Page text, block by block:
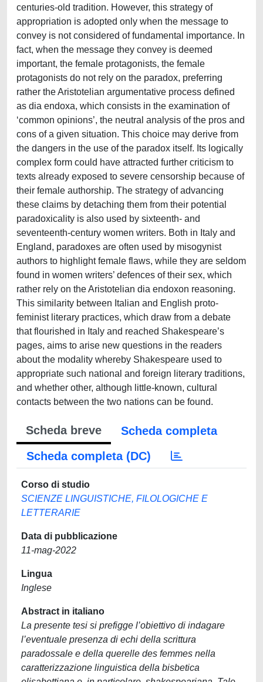
centuries-old tradition. However, this strategy of
appropriation is adopted only when the message to
convey is not considered of fundamental importance. In
fact, when the message they convey is deemed
important, the female protagonists, the female
protagonists do not rely on the paradox, preferring
rather the Aristotelian argumentative process defined
as dia endoxa, which consists in the examination of
‘common opinions’, the neutral analysis of the pros and
cons of a given situation. This choice may derive from
the dangers in the use of the paradox itself. Its logically
complex form could have attracted further criticism to
texts already exposed to severe censorship because of
their female authorship. The strategy of advancing
these claims by detaching them from their potential
paradoxicality is also used by sixteenth- and
seventeenth-century women writers. Both in Italy and
England, paradoxes are often used by misogynist
authors to highlight female flaws, while they are seldom
found in women writers’ defences of their sex, which
rather rely on the Aristotelian dia endoxon reasoning.
This similarity between Italian and English proto-
feminist literary practices, which draw from a debate
that flourished in Italy and reached Shakespeare’s
pages, aims to arise new questions in the readers
about the modality whereby Shakespeare used to
appropriate such national and foreign literary traditions,
and whether other, although little-known, cultural
contacts between the two nations can be found.
Scheda breve
Scheda completa
Scheda completa (DC)
Corso di studio
SCIENZE LINGUISTICHE, FILOLOGICHE E
LETTERARIE
Data di pubblicazione
11-mag-2022
Lingua
Inglese
Abstract in italiano
La presente tesi si prefigge l’obiettivo di indagare
l’eventuale presenza di echi della scrittura
paradossale e della querelle des femmes nella
caratterizzazione linguistica della bisbetica